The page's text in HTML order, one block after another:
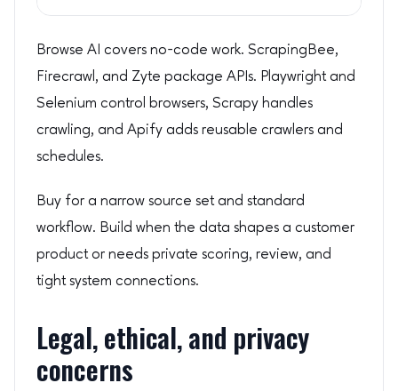
Browse AI covers no-code work. ScrapingBee,
Firecrawl, and Zyte package APIs. Playwright and
Selenium control browsers, Scrapy handles
crawling, and Apify adds reusable crawlers and
schedules.
Buy for a narrow source set and standard
workflow. Build when the data shapes a customer
product or needs private scoring, review, and
tight system connections.
Legal, ethical, and privacy
concerns